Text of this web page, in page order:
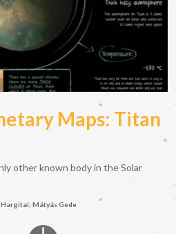
Maps: Titan
other known body in the Solar
Mátyás Gede